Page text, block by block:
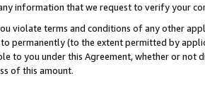
information that we request to verify your
violate terms and conditions of any other
permanently (to the extent permitted by
to you under this Agreement, whether or
of this amount.